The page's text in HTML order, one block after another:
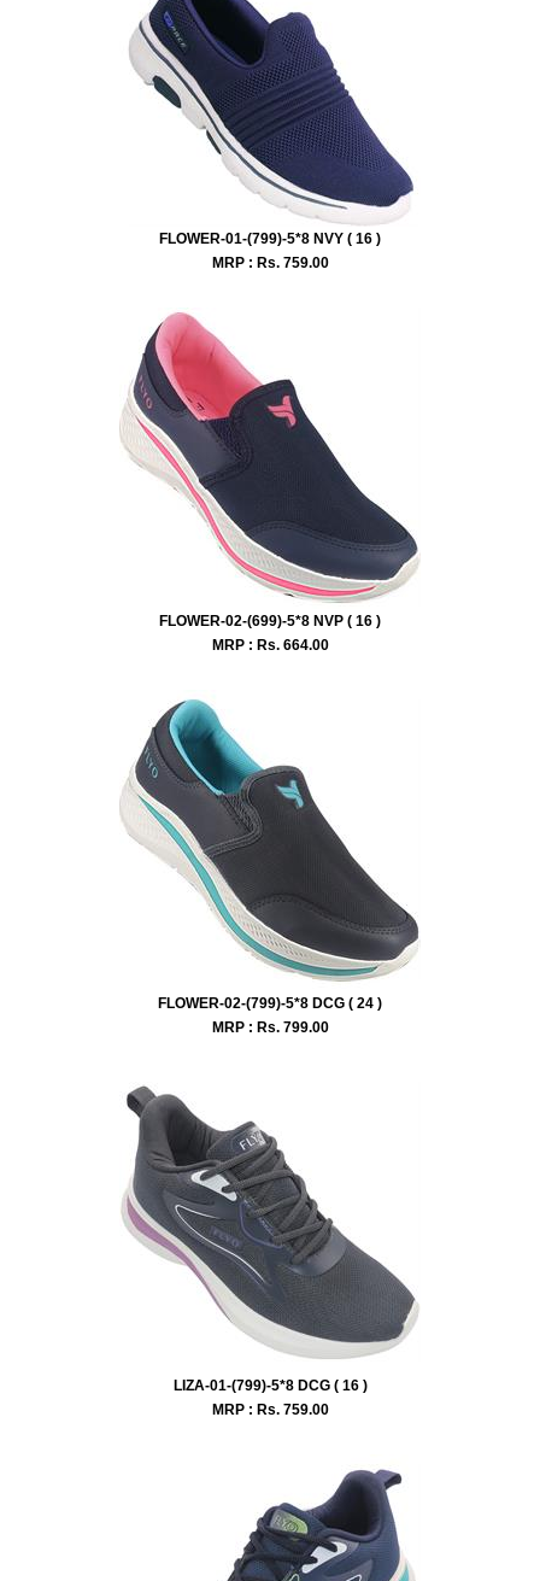
FLOWER-01-(799)-5*8 NVY ( 16 )
MRP : Rs. 759.00
FLOWER-02-(699)-5*8 NVP ( 16 )
MRP : Rs. 664.00
FLOWER-02-(799)-5*8 DCG ( 24 )
MRP : Rs. 799.00
LIZA-01-(799)-5*8 DCG ( 16 )
MRP : Rs. 759.00